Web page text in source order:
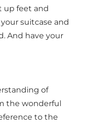
up feet and
suitcase and
And have your
of
the wonderful
to the